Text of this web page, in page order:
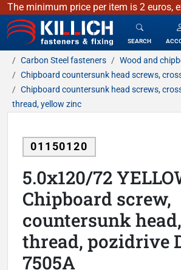
The minimum price per item is 2 euros,
KILLICH - fasteners & fixing
SEARCH
Carbon Steel fasteners
Wood and
Chipboard countersunk head screws,
Chipboard countersunk head screws,
thread, yellow zinc
01150120
5.0x120/72
Chipboard screw,
countersunk
thread, pozidrive
7505A